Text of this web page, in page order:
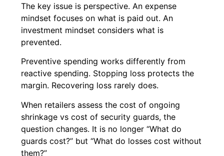
The key issue is perspective. An expense
mindset focuses on what is paid out. An
investment mindset considers what is
prevented.
Preventive spending works differently from
reactive spending. Stopping loss protects the
margin. Recovering loss rarely does.
When retailers assess the cost of ongoing
shrinkage vs cost of security guards, the
question changes. It is no longer “What do
guards cost?” but “What do losses cost without
them?”